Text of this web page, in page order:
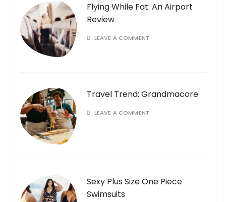
Flying While Fat: An Airport
Review
LEAVE A COMMENT
Travel Trend: Grandmacore
LEAVE A COMMENT
Sexy Plus Size One Piece
Swimsuits